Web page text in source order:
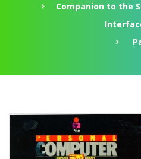
Companion to the